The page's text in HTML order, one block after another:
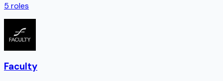
5 roles
Faculty